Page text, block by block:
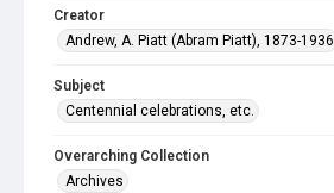
Creator
Andrew, A. Piatt (Abram Piatt), 1873-1936
Subject
Centennial celebrations, etc.
Overarching Collection
Archives